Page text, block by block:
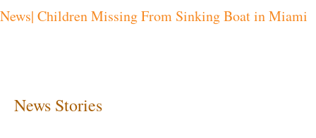
News| Children Missing From Sinking Boat in Miami
News Stories
in